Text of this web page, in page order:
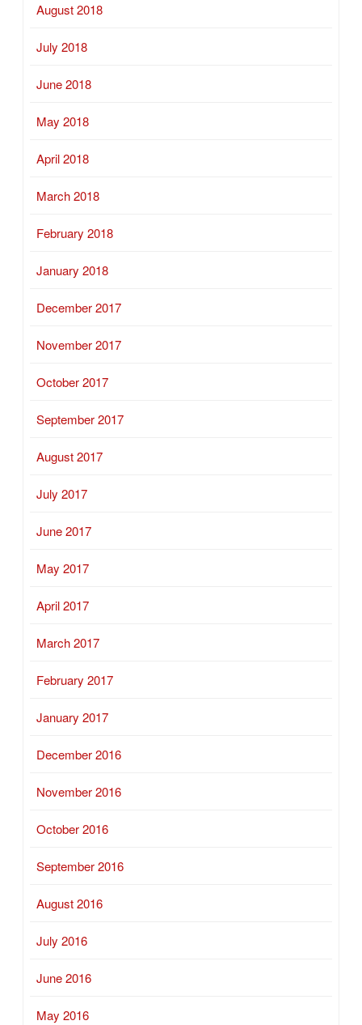
August 2018
July 2018
June 2018
May 2018
April 2018
March 2018
February 2018
January 2018
December 2017
November 2017
October 2017
September 2017
August 2017
July 2017
June 2017
May 2017
April 2017
March 2017
February 2017
January 2017
December 2016
November 2016
October 2016
September 2016
August 2016
July 2016
June 2016
May 2016